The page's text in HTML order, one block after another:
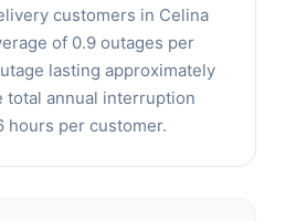
customers in Celina
of 0.9 outages per
lasting approximately
total annual interruption
hours per customer.